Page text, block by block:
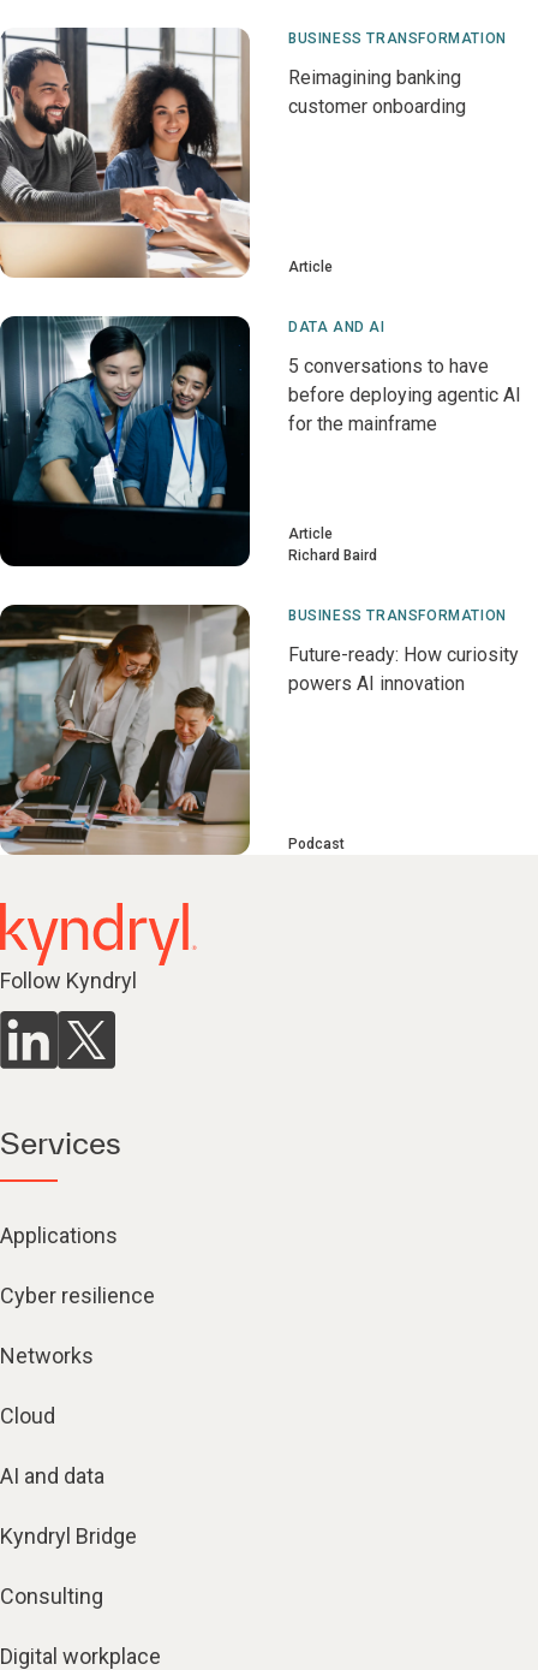
BUSINESS TRANSFORMATION
Reimagining banking
customer onboarding
Article
DATA AND AI
5 conversations to have
before deploying agentic AI
for the mainframe
Article
Richard Baird
BUSINESS TRANSFORMATION
Future-ready: How curiosity
powers AI innovation
Podcast
Follow Kyndryl
Services
Applications
Cyber resilience
Networks
Cloud
AI and data
Kyndryl Bridge
Consulting
Digital workplace